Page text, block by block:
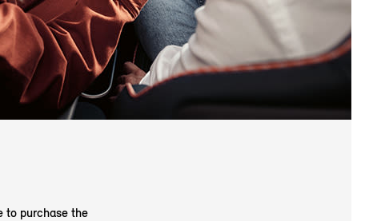
to purchase the